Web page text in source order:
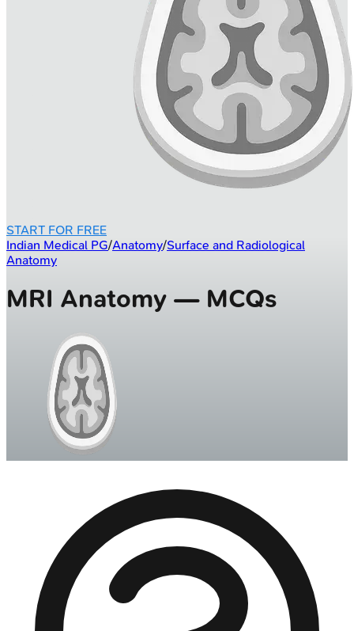
START FOR FREE
Indian Medical PG/Anatomy/Surface and Radiological
Anatomy
MRI Anatomy — MCQs